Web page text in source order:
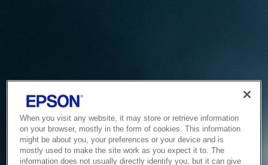
When you visit any website, it may store or retrieve information
on your browser, mostly in the form of cookies. This information
might be about you, your preferences or your device and is
mostly used to make the site work as you expect it to. The
information does not usually directly identify you, but it can give